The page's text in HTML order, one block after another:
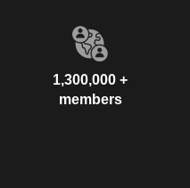
1,300,000 +
members